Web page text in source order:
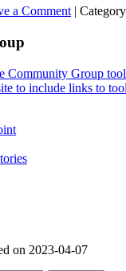
a Comment | Category
Community Group
to include links to
on 2023-04-07